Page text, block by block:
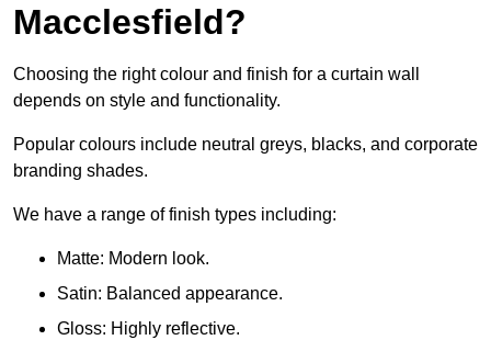
Macclesfield?
Choosing the right colour and finish for a curtain wall
depends on style and functionality.
Popular colours include neutral greys, blacks, and corporate
branding shades.
We have a range of finish types including:
Matte: Modern look.
Satin: Balanced appearance.
Gloss: Highly reflective.